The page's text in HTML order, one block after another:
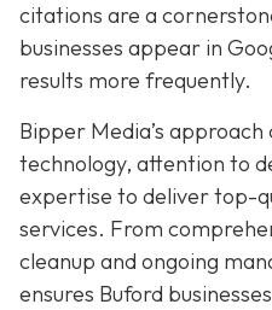
citations are a
businesses appear in
results more frequently.
Bipper Media’s
technology, attention to
expertise to deliver top-
services. From
cleanup and ongoing
ensures Buford